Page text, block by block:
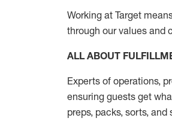
Working at Target
through our values and
ALL ABOUT
Experts of operations,
ensuring guests get
preps, packs, sorts, and